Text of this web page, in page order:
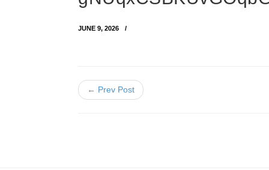
JUNE 9, 2026
← Prev Post